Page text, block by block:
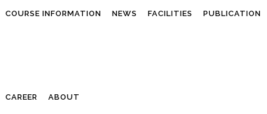
COURSE INFORMATION NEWS FACILITIES PUBLICATION
CAREER ABOUT